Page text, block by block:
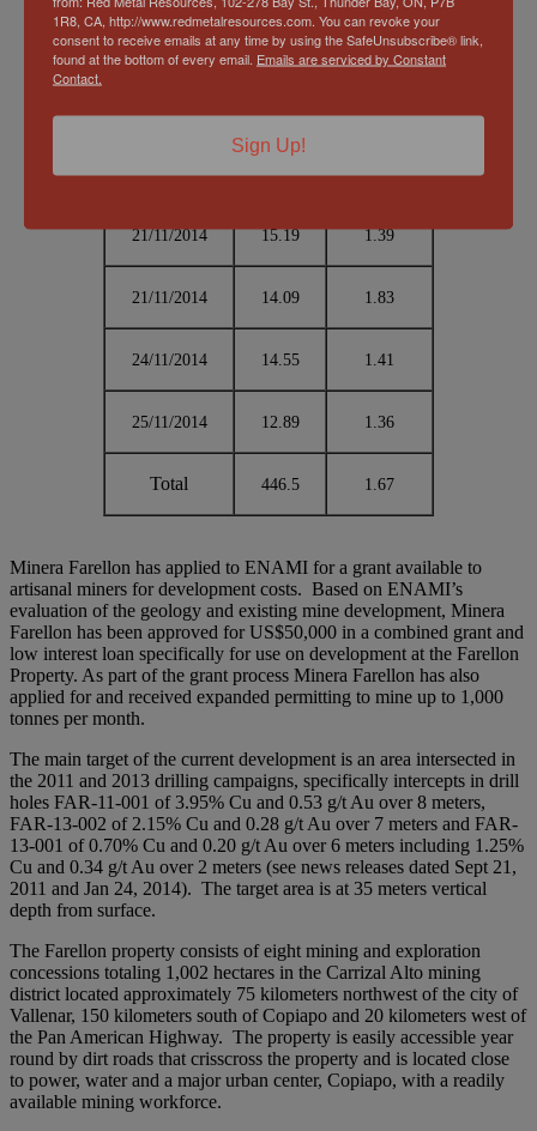
19/11/2014 15.79 1.98
19/11/2014 15.08 2.07
20/11/2014 12.52 2.14
21/11/2014 15.19 1.39
21/11/2014 14.09 1.83
24/11/2014 14.55 1.41
25/11/2014 12.89 1.36
Total 446.5 1.67
Minera Farellon has applied to ENAMI for a grant available to
artisanal miners for development costs. Based on ENAMI’s
evaluation of the geology and existing mine development, Minera
Farellon has been approved for US$50,000 in a combined grant and
low interest loan specifically for use on development at the Farellon
Property. As part of the grant process Minera Farellon has also
applied for and received expanded permitting to mine up to 1,000
tonnes per month.
The main target of the current development is an area intersected in
the 2011 and 2013 drilling campaigns, specifically intercepts in drill
holes FAR-11-001 of 3.95% Cu and 0.53 g/t Au over 8 meters,
FAR-13-002 of 2.15% Cu and 0.28 g/t Au over 7 meters and FAR-
13-001 of 0.70% Cu and 0.20 g/t Au over 6 meters including 1.25%
Cu and 0.34 g/t Au over 2 meters (see news releases dated Sept 21,
2011 and Jan 24, 2014). The target area is at 35 meters vertical
depth from surface.
The Farellon property consists of eight mining and exploration
concessions totaling 1,002 hectares in the Carrizal Alto mining
district located approximately 75 kilometers northwest of the city of
Vallenar, 150 kilometers south of Copiapo and 20 kilometers west of
the Pan American Highway. The property is easily accessible year
round by dirt roads that crisscross the property and is located close
to power, water and a major urban center, Copiapo, with a readily
available mining workforce.
1R8, CA, http://www.redmetalresources.com. You can revoke your
consent to receive emails at any time by using the SafeUnsubscribe® link,
found at the bottom of every email. Emails are serviced by Constant
Contact.
Sign Up!